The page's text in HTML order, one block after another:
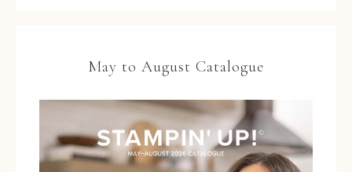
May to August Catalogue